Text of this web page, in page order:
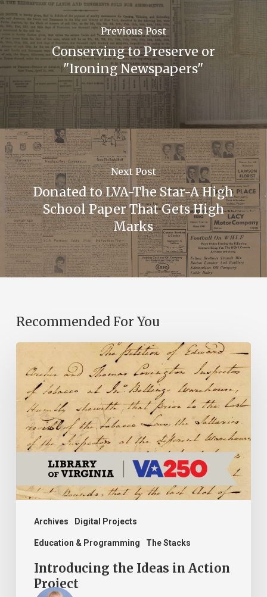
Previous Post
Conserving to Preserve or
"Ironing Newspapers"
Next Post
Donated to LVA-The Star-A High
School Paper That Gets High
Marks
Recommended For You
Archives Digital Projects
Education & Programming The Stacks
Introducing
the
Ideas
Action
Project
Introducing the Ideas in Action
Project